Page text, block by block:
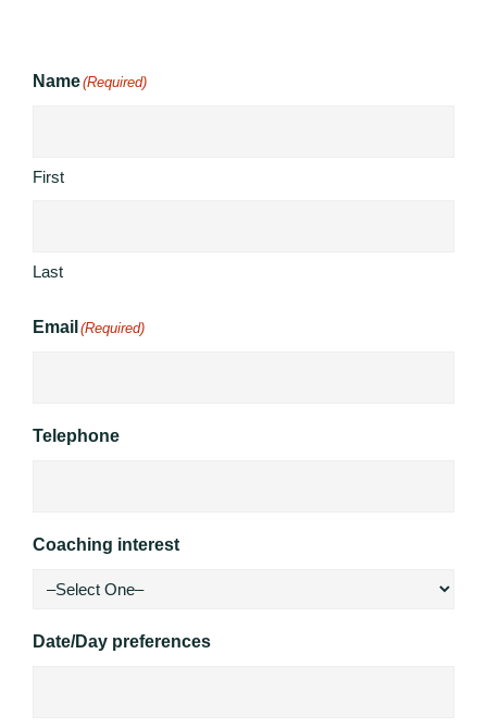
Name(Required)
First
Last
Email (Required)
Telephone
Coaching interest
Date/Day preferences